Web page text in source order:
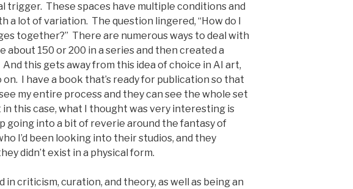
trigger. These spaces have multiple conditions and
a lot of variation. The question lingered, “How do I
together?” There are numerous ways to deal with
about 150 or 200 in a series and then created a
this gets away from this idea of choice in AI art,
on. I have a book that’s ready for publication so that
my entire process and they can see the whole set
in this case, what I thought was very interesting is
going into a bit of reverie around the fantasy of
I’d been looking into their studios, and they
didn’t exist in a physical form.
in criticism, curation, and theory, as well as being an